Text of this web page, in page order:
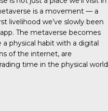
is a movement — a
livelihood we’ve slowly been
The metaverse becomes
physical habit with a digital
of the internet, are
time in the physical world